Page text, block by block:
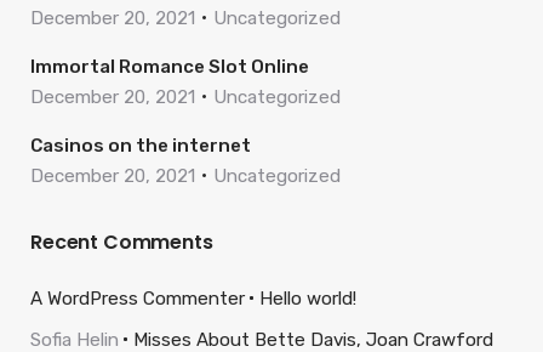
December 20, 2021
Uncategorized
Immortal Romance Slot Online
December 20, 2021
Uncategorized
Casinos on the internet
December 20, 2021
Uncategorized
Recent Comments
A WordPress Commenter
Hello world!
Sofia Helin
Misses About Bette Davis, Joan Crawford